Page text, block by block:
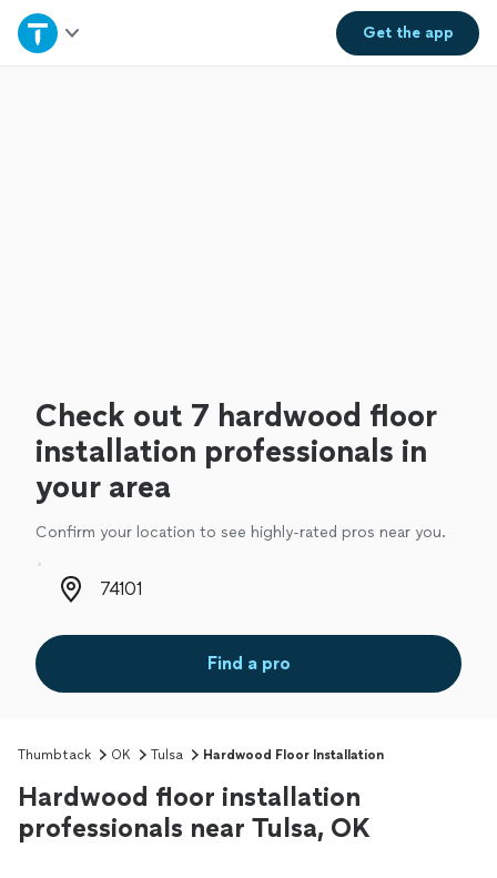
Get theapp
Home
Check out 7 hardwood floor
installation professionals in
your area
Confirm your location to see highly-rated pros near you.
Zip code
Find a pro
Thumbtack OK Tulsa Hardwood Floor Installation
Hardwood floor installation
professionals near Tulsa, OK